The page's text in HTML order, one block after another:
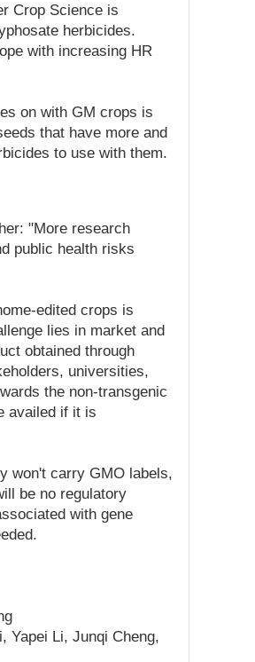
Crop Science is
herbicides.
with increasing HR
on with GM crops is
that have more and
to use with them.
"More research
public health risks
edited crops is
lies in market and
obtained through
universities,
the non-transgenic
availed if it is
won't carry GMO labels,
be no regulatory
with gene
Yapei Li, Junqi Cheng,